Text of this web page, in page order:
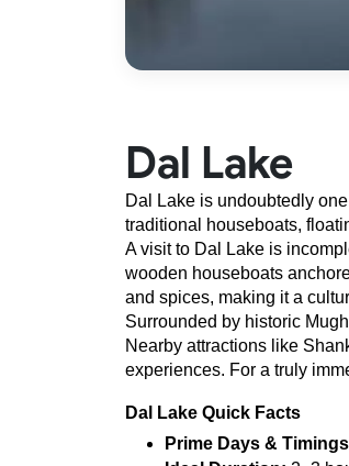
Dal Lake
Dal Lake is undoubtedly
traditional houseboats,
A visit to Dal Lake is
wooden houseboats
and spices, making it a
Surrounded by historic
Nearby attractions like
experiences. For a truly
Dal Lake Quick Facts
Prime Days &